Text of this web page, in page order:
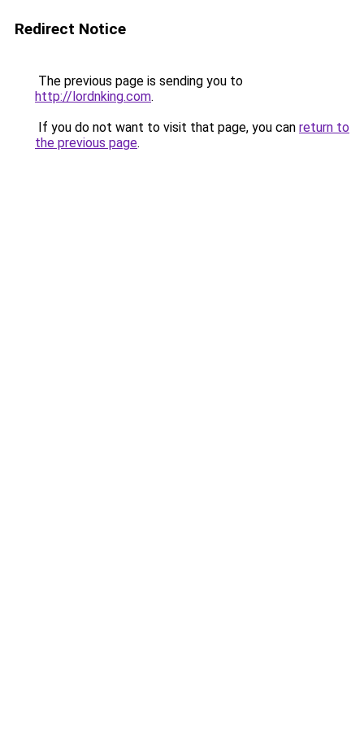
Redirect Notice
The previous page is sending you to
http://lordnking.com.
If you do not want to visit that page, you can return to
the previous page.